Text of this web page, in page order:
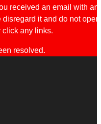
received an email with an
it and do not open
click any links.
resolved.